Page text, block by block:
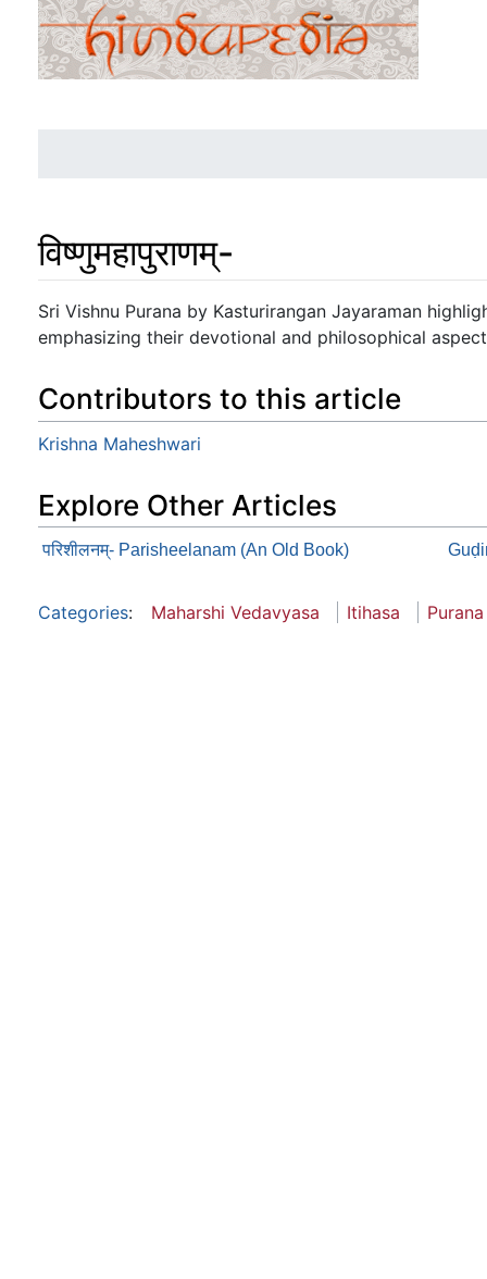
विष्णुमहापुराणम्-
Jump to:navigation,search
Sri Vishnu Purana by Kasturirangan Jayaraman
emphasizing their devotional and philosophical
Contributors to this article
Krishna Maheshwari
Explore Other Articles
परिशीलनम्- Parisheelanam (An Old Book)
Categories: Maharshi Vedavyasa Itihasa Purana